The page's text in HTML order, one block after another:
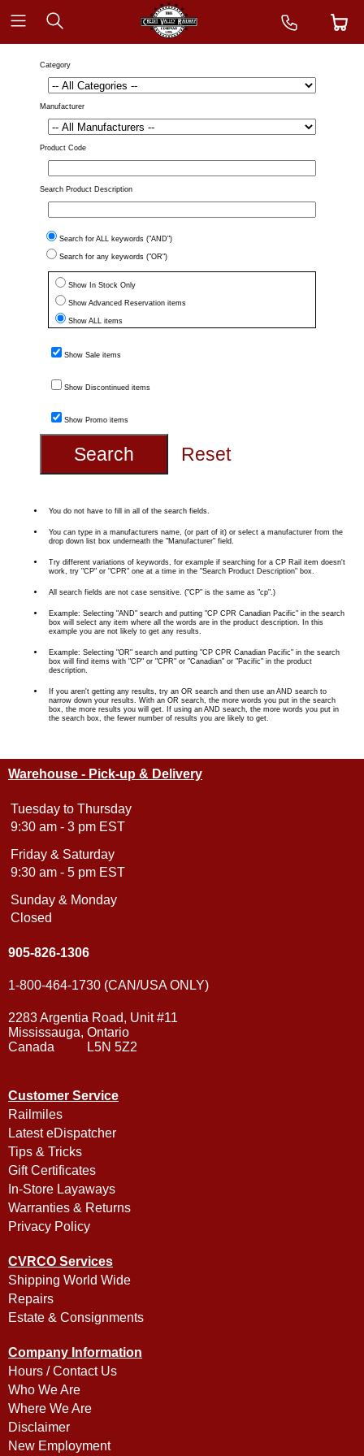
Category
Manufacturer
Product Code
Search Product Description
Search for ALL keywords ("AND")
Search for any keywords ("OR")
Show In Stock Only
Show Advanced Reservation items
Show ALL items
Show Sale items
Show Discontinued items
Show Promo items
You do not have to fill in all of the search fields.
You can type in a manufacturers name, (or part of it) or select a manufacturer from the
drop down list box underneath the "Manufacturer" field.
Try different variations of keywords, for example if searching for a CP Rail item doesn't
work, try "CP" or "CPR" one at a time in the "Search Product Description" box.
All search fields are not case sensitive. ("CP" is the same as "cp".)
Example: Selecting "AND" search and putting "CP CPR Canadian Pacific" in the search
box will select any item where all the words are in the product description. In this
example you are not likely to get any results.
Example: Selecting "OR" search and putting "CP CPR Canadian Pacific" in the search
box will find items with "CP" or "CPR" or "Canadian" or "Pacific" in the product
description.
If you aren't getting any results, try an OR search and then use an AND search to
narrow down your results. With an OR search, the more words you put in the search
box, the more results you will get. If using an AND search, the more words you put in
the search box, the fewer number of results you are likely to get.
Warehouse - Pick-up & Delivery
Tuesday to Thursday
9:30 am - 3 pm EST
Friday & Saturday
9:30 am - 5 pm EST
Sunday & Monday
Closed
905-826-1306
1-800-464-1730 (CAN/USA ONLY)
2283 Argentia Road, Unit #11
Mississauga, Ontario
Canada L5N 5Z2
Customer Service
Railmiles
Latest eDispatcher
Tips & Tricks
Gift Certificates
In-Store Layaways
Warranties & Returns
Privacy Policy
CVRCO Services
Shipping World Wide
Repairs
Estate & Consignments
Company Information
Hours / Contact Us
Who We Are
Where We Are
Disclaimer
New Employment